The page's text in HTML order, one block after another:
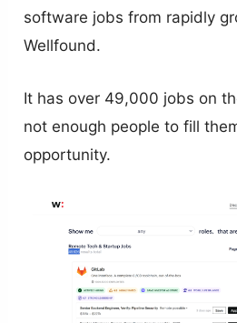
software jobs from rapidly
Wellfound.
It has over 49,000 jobs on
not enough people to fill
opportunity.